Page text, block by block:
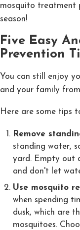
mosquito treatment
season!
Five Easy
Prevention
You can still enjoy
and your family
Here are some tips
Remove
standing water,
yard. Empty out
and don't let
Use mosquito
when spending
dusk, which are
mosquitoes.